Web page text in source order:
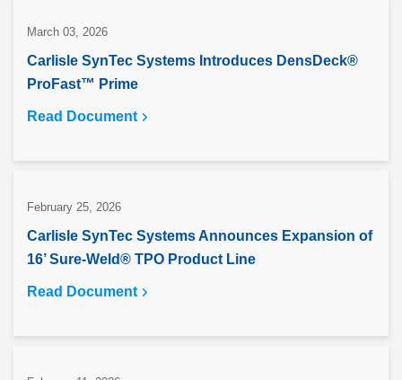
March 03, 2026
Carlisle SynTec Systems Introduces DensDeck®
ProFast™ Prime
Read Document
February 25, 2026
Carlisle SynTec Systems Announces Expansion of
16’ Sure-Weld® TPO Product Line
Read Document